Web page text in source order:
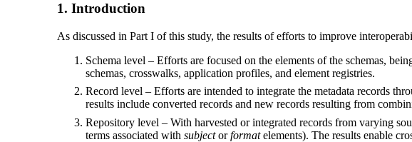
1. Introduction
As discussed in Part I of this study, the results of efforts to improve
Schema level – Efforts are focused on the elements of the schemas,
schemas, crosswalks, application profiles, and element registries.
Record level – Efforts are intended to integrate the metadata records
results include converted records and new records resulting from
Repository level – With harvested or integrated records from varying
terms associated with subjectorformatelements). The results enable